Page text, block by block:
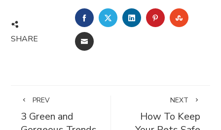
SHARE
FACEBOOKTWITTERLINKEDINPINTEREST
EMAIL
PREV
3 Green and
NEXT
How To Keep